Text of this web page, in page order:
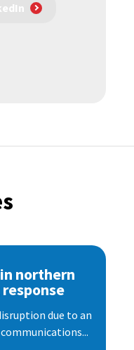
northern
due to an